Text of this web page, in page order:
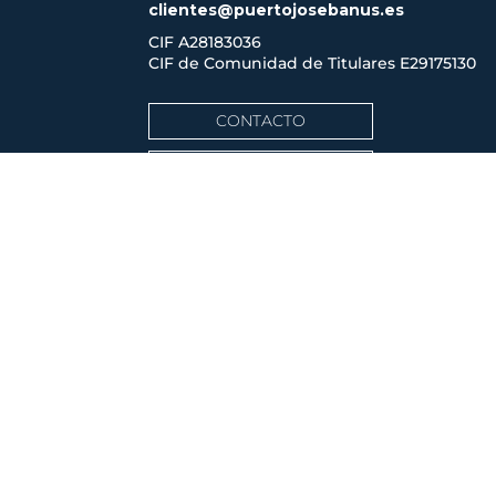
clientes@puertojosebanus.es
CIF A28183036
CIF de Comunidad de Titulares E29175130
CONTACTO